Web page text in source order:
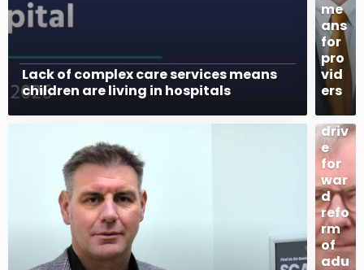
Lack of complex care services means
children are living in hospitals
me
ans
for
pro
vid
ers
Pla
ns
to
driv
e
for
war
d
refo
rm
of
adu